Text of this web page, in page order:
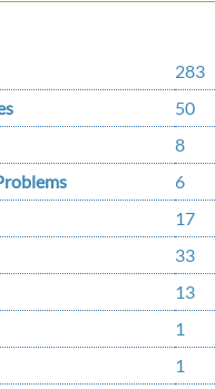
283
50
8
6
17
33
13
1
1